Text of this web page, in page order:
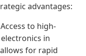
advantages:
Access to high-
in
for rapid